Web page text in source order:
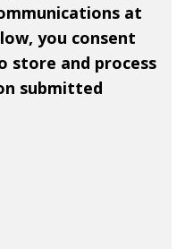
at
you consent
store and process
submitted